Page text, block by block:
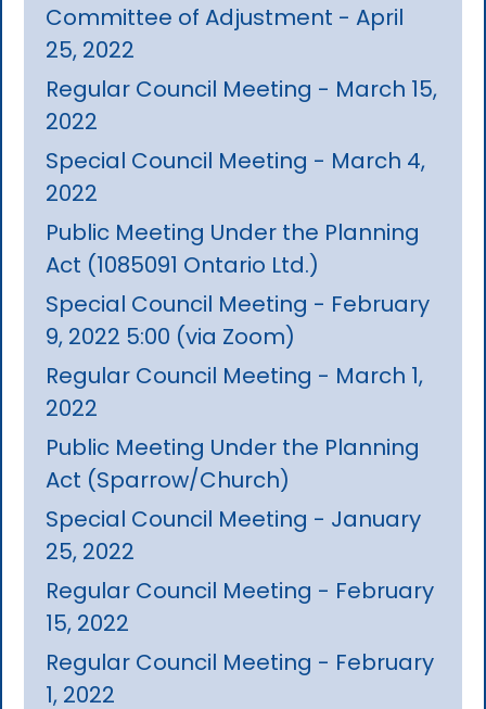
Committee of Adjustment - April
25, 2022
Regular Council Meeting - March 15,
2022
Special Council Meeting - March 4,
2022
Public Meeting Under the Planning
Act (1085091 Ontario Ltd.)
Special Council Meeting - February
9, 2022 5:00 (via Zoom)
Regular Council Meeting - March 1,
2022
Public Meeting Under the Planning
Act (Sparrow/Church)
Special Council Meeting - January
25, 2022
Regular Council Meeting - February
15, 2022
Regular Council Meeting - February
1, 2022